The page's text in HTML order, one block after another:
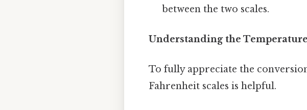
between the two scales.
Understanding the
To fully appreciate the
Fahrenheit scales is helpful.